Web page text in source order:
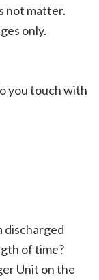
not matter.
only.
you touch with
discharged
of time?
Unit on the